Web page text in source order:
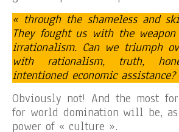
« through the shameless and
They fought us with the
irrationalism. Can we triumph
with rationalism, truth,
intentioned economic
Obviously not! And the most
for world domination will be,
power of « culture ».